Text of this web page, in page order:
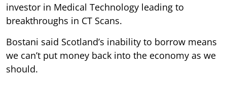
investor in Medical Technology leading to
breakthroughs in CT Scans.
Bostani said Scotland’s inability to borrow means
we can’t put money back into the economy as we
should.